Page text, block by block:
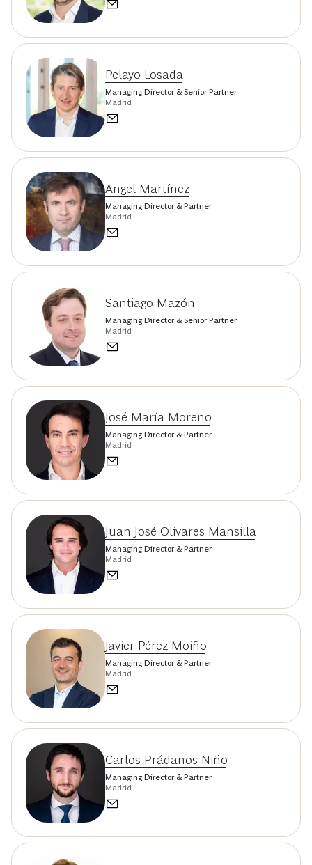
Pelayo Losada
Managing Director & Senior Partner
Madrid
Angel Martínez
Managing Director & Partner
Madrid
Santiago Mazón
Managing Director & Senior Partner
Madrid
José María Moreno
Managing Director & Partner
Madrid
Juan José Olivares Mansilla
Managing Director & Partner
Madrid
Javier Pérez Moiño
Managing Director & Partner
Madrid
Carlos Prádanos Niño
Managing Director & Partner
Madrid